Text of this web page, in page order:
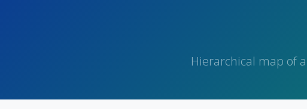
Hierarchical map of